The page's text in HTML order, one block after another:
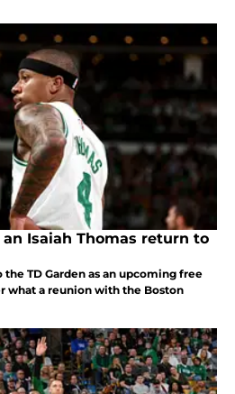
Isaiah Thomas return to
the TD Garden as an upcoming free
what a reunion with the Boston